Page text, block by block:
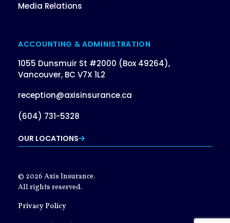
Media Relations
ACCOUNTING & ADMINISTRATION
1055 Dunsmuir St #2000 (Box 49264),
Vancouver, BC V7X 1L2
reception@axisinsurance.ca
(604) 731-5328
OUR LOCATIONS
© 2026 Axis Insurance.
All rights reserved.
Privacy Policy